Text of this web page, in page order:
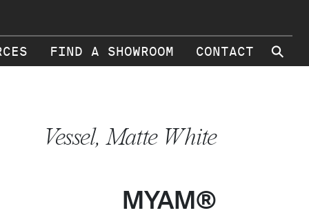
FIND A SHOWROOM CONTACT ⚲
Vessel, Matte White
MYAM®